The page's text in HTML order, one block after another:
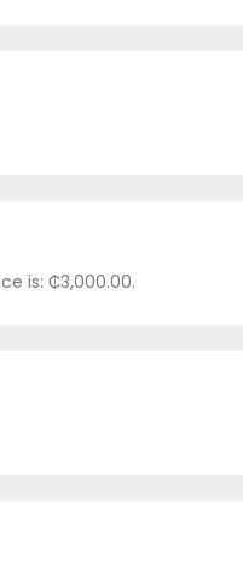
is: ₵3,000.00.